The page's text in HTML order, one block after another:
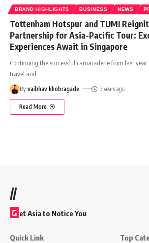
BRAND HIGHLIGHTS BUSINESS NEWS
Tottenham Hotspur and TUMI
Partnership for Asia-Pacific Tour:
Experiences Await in Singapore
Continuing the successful camaraderie from last year
travel and
By vaibhav khobragade 3 years ago
Read More
//
G et Asia to Notice You
Quick Link Top